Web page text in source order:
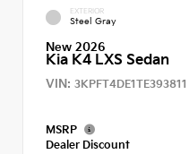
EXTERIOR
Steel Gray
New 2026
Kia K4 LXS Sedan
VIN: 3KPFT4DE1TE393811
MSRP
Dealer Discount